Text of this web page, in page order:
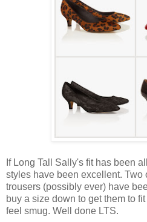
If Long Tall Sally's fit has been
styles have been excellent. Two
trousers (possibly ever) have
buy a size down to get them to
feel smug. Well done LTS.